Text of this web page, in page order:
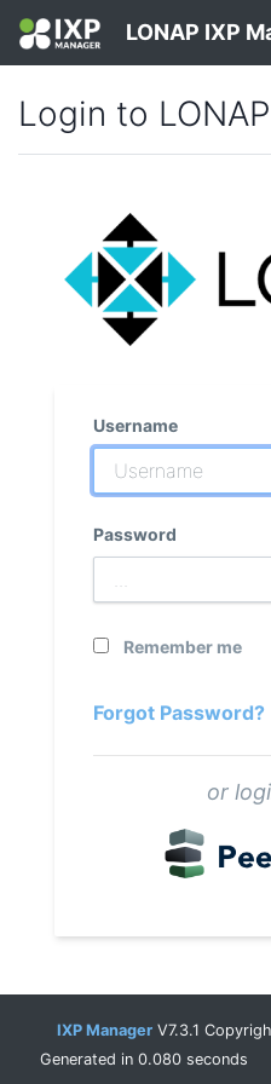
LONAP IXP
Login to
Username
Password
Remember me
Forgot Password?
or
IXP Manager V7.3.1
Generated in 0.080